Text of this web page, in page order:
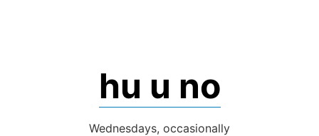
hu u no
Wednesdays, occasionally